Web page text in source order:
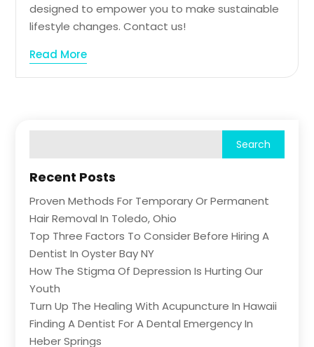
designed to empower you to make sustainable
lifestyle changes. Contact us!
Read More
Recent Posts
Proven Methods For Temporary Or Permanent
Hair Removal In Toledo, Ohio
Top Three Factors To Consider Before Hiring A
Dentist In Oyster Bay NY
How The Stigma Of Depression Is Hurting Our
Youth
Turn Up The Healing With Acupuncture In Hawaii
Finding A Dentist For A Dental Emergency In
Heber Springs